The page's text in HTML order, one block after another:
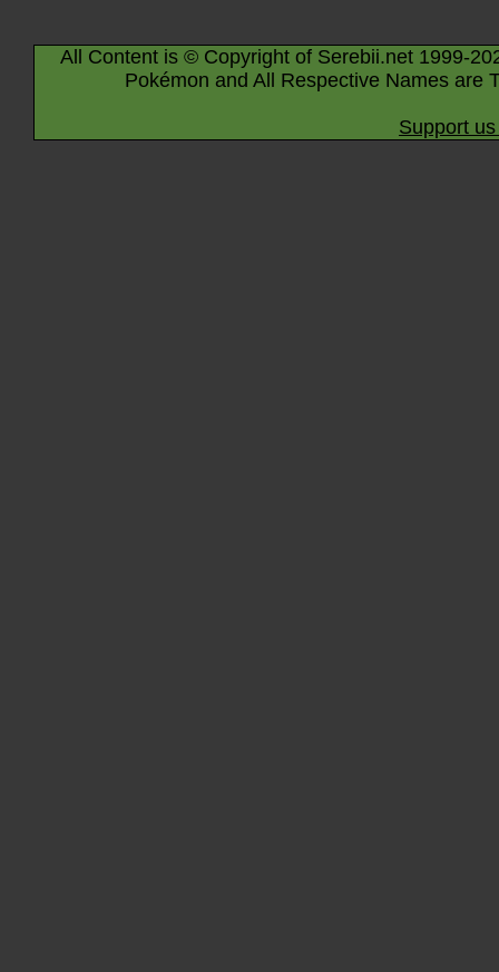
All Content is © Copyright of Serebii.net 1999-
Pokémon and All Respective Names are
Support